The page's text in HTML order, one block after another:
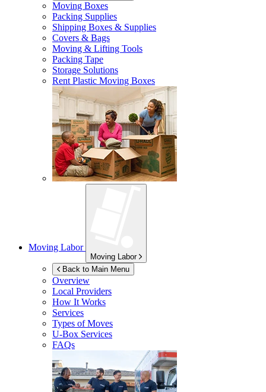
Moving Boxes
Packing Supplies
Shipping Boxes & Supplies
Covers & Bags
Moving & Lifting Tools
Packing Tape
Storage Solutions
Rent Plastic Moving Boxes
Moving Labor
Moving Labor
Back to Main Menu
Overview
Local Providers
How It Works
Services
Types of Moves
U-Box Services
FAQs